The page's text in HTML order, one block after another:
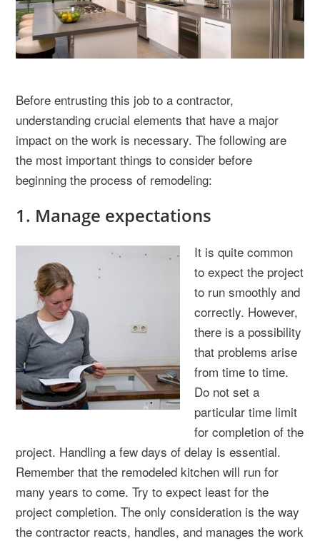
Before entrusting this job to a contractor,
understanding crucial elements that have a major
impact on the work is necessary. The following are
the most important things to consider before
beginning the process of remodeling:
1. Manage expectations
It is quite common
to expect the project
to run smoothly and
correctly. However,
there is a possibility
that problems arise
from time to time.
Do not set a
particular time limit
for completion of the
project. Handling a few days of delay is essential.
Remember that the remodeled kitchen will run for
many years to come. Try to expect least for the
project completion. The only consideration is the way
the contractor reacts, handles, and manages the work